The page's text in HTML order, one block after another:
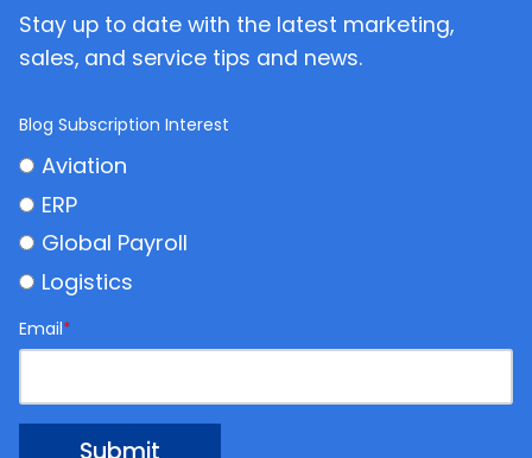
Stay up to date with the latest marketing,
sales, and service tips and news.
Blog Subscription Interest
Aviation
ERP
Global Payroll
Logistics
Email*